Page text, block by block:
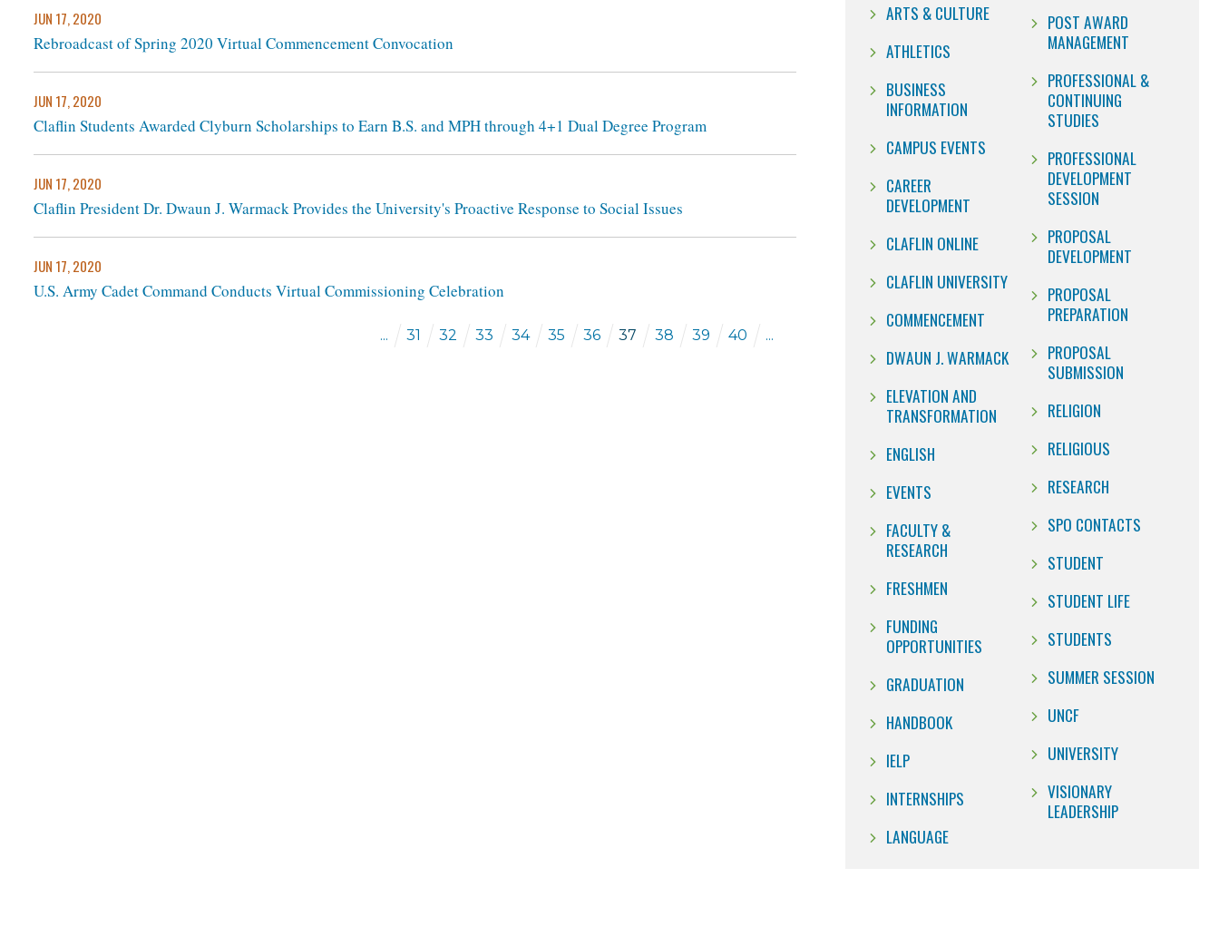
JUN 17, 2020
Rebroadcast of Spring 2020 Virtual Commencement Convocation
JUN 17, 2020
Claflin Students Awarded Clyburn Scholarships to Earn B.S. and MPH through 4+1 Dual Degree Program
JUN 17, 2020
Claflin President Dr. Dwaun J. Warmack Provides the University's Proactive Response to Social Issues
JUN 17, 2020
U.S. Army Cadet Command Conducts Virtual Commissioning Celebration
... 31 32 33 34 35 36 37 38 39 40 ...
ARTS & CULTURE
ATHLETICS
BUSINESS
INFORMATION
CAMPUS EVENTS
CAREER
DEVELOPMENT
CLAFLIN ONLINE
CLAFLIN UNIVERSITY
COMMENCEMENT
DWAUN J. WARMACK
ELEVATION AND
TRANSFORMATION
ENGLISH
EVENTS
FACULTY &
RESEARCH
FRESHMEN
FUNDING
OPPORTUNITIES
GRADUATION
HANDBOOK
IELP
INTERNSHIPS
LANGUAGE
POST AWARD
MANAGEMENT
PROFESSIONAL &
CONTINUING
STUDIES
PROFESSIONAL
DEVELOPMENT
SESSION
PROPOSAL
DEVELOPMENT
PROPOSAL
PREPARATION
PROPOSAL
SUBMISSION
RELIGION
RELIGIOUS
RESEARCH
SPO CONTACTS
STUDENT
STUDENT LIFE
STUDENTS
SUMMER SESSION
UNCF
UNIVERSITY
VISIONARY
LEADERSHIP